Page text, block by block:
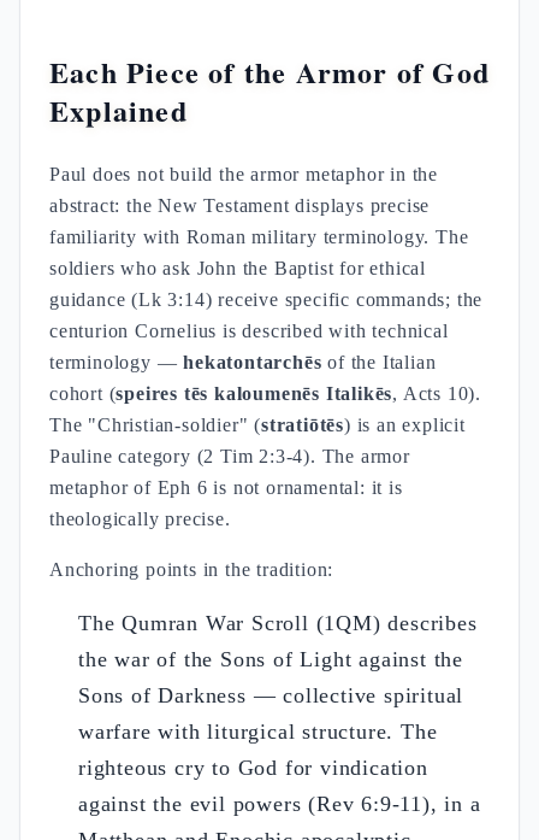
Each Piece of the Armor of God
Explained
Paul does not build the armor metaphor in the
abstract: the New Testament displays precise
familiarity with Roman military terminology. The
soldiers who ask John the Baptist for ethical
guidance (Lk 3:14) receive specific commands; the
centurion Cornelius is described with technical
terminology —hekatontarchēs of the Italian
cohort (speires tēs kaloumenēs Italikēs, Acts 10).
The "Christian-soldier" (stratiōtēs) is an explicit
Pauline category (2 Tim 2:3-4). The armor
metaphor of Eph 6 is not ornamental: it is
theologically precise.
Anchoring points in the tradition:
The Qumran War Scroll (1QM) describes
the war of the Sons of Light against the
Sons of Darkness — collective spiritual
warfare with liturgical structure. The
righteous cry to God for vindication
against the evil powers (Rev 6:9-11), in a